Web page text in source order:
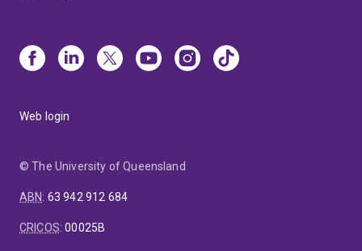
Web login
© The University of Queensland
ABN: 63 942 912 684
CRICOS:00025B